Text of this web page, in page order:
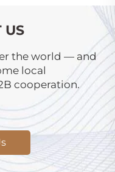
US
the world — and
local
cooperation.